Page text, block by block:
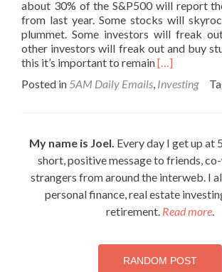
about 30% of the S&P500 will report
from last year. Some stocks will
plummet. Some investors will freak
other investors will freak out and buy
this it’s important to remainRead
about
friends…
[…]
Posted in 5AM Daily Emails, Investing
My name is Joel. Every day I get up at
short, positive message to friends,
strangers from around the interweb. I
personal finance, real estate
retirement. Read more.
RANDOM POST